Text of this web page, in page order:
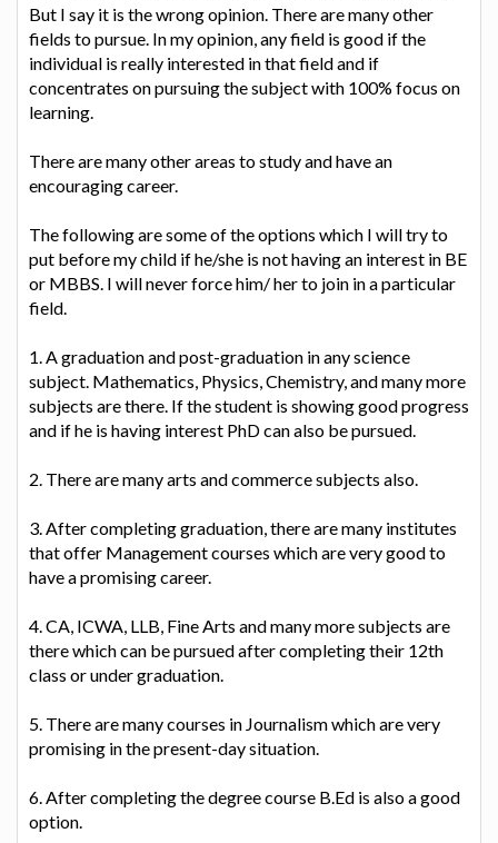
But I say it is the wrong opinion. There are many other
fields to pursue. In my opinion, any field is good if the
individual is really interested in that field and if
concentrates on pursuing the subject with 100% focus on
learning.
There are many other areas to study and have an
encouraging career.
The following are some of the options which I will try to
put before my child if he/she is not having an interest in BE
or MBBS. I will never force him/ her to join in a particular
field.
1. A graduation and post-graduation in any science
subject. Mathematics, Physics, Chemistry, and many more
subjects are there. If the student is showing good progress
and if he is having interest PhD can also be pursued.
2. There are many arts and commerce subjects also.
3. After completing graduation, there are many institutes
that offer Management courses which are very good to
have a promising career.
4. CA, ICWA, LLB, Fine Arts and many more subjects are
there which can be pursued after completing their 12th
class or under graduation.
5. There are many courses in Journalism which are very
promising in the present-day situation.
6. After completing the degree course B.Ed is also a good
option.